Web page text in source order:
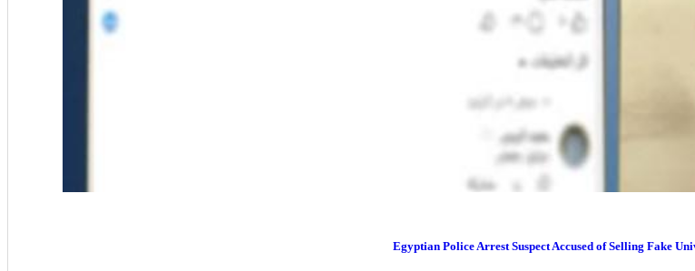
Egyptian Police Arrest Suspect Accused of Selling Fake